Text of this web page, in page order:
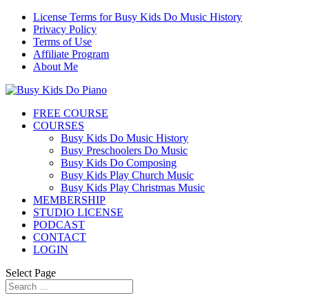
License Terms for Busy Kids Do Music History
Privacy Policy
Terms of Use
Affiliate Program
About Me
FREE COURSE
COURSES
Busy Kids Do Music History
Busy Preschoolers Do Music
Busy Kids Do Composing
Busy Kids Play Church Music
Busy Kids Play Christmas Music
MEMBERSHIP
STUDIO LICENSE
PODCAST
CONTACT
LOGIN
Select Page